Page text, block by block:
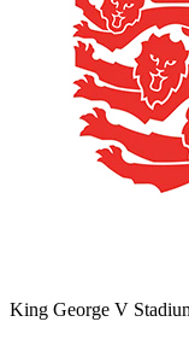
King George V